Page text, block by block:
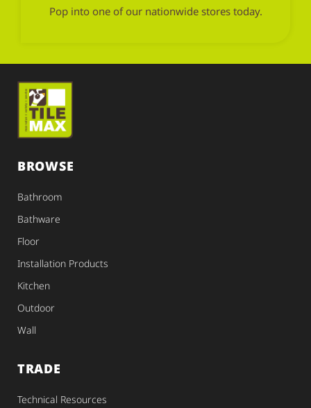
Pop into one of our nationwide stores today.
BROWSE
Bathroom
Bathware
Floor
Installation Products
Kitchen
Outdoor
Wall
TRADE
Technical Resources